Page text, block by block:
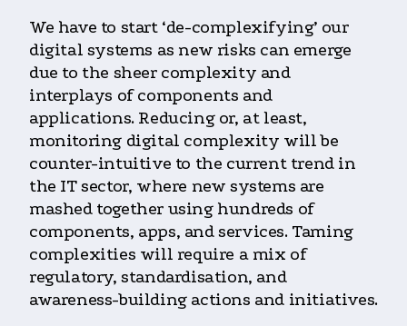
We have to start ‘de-complexifying’ our
digital systems as new risks can emerge
due to the sheer complexity and
interplays of components and
applications. Reducing or, at least,
monitoring digital complexity will be
counter-intuitive to the current trend in
the IT sector, where new systems are
mashed together using hundreds of
components, apps, and services. Taming
complexities will require a mix of
regulatory, standardisation, and
awareness-building actions and initiatives.